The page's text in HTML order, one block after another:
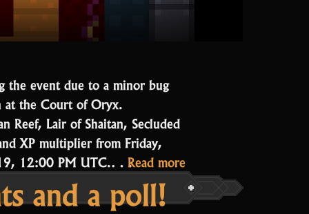
the event due to a minor bug
at the Court of Oryx.
Lair of Shaitan, Secluded
XP multiplier from Friday,
12:00 PM UTC.… Read more
Court
is
and a poll!